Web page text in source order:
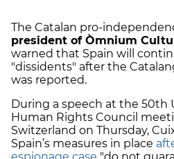
The Catalan pro-
president of Òmnium
warned that Spain will
"dissidents" after the
was reported.
During a speech at the 50th
Human Rights Council
Switzerland on Thursday,
Spain’s measures in place